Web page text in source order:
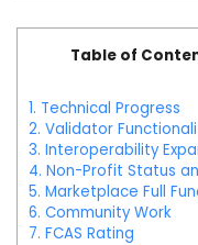
Table of
1. Technical Progress
2. Validator
3. Interoperability
4. Non-Profit Status
5. Marketplace Full
6. Community Work
7. FCAS Rating